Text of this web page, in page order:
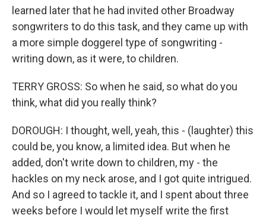
learned later that he had invited other Broadway
songwriters to do this task, and they came up with
a more simple doggerel type of songwriting -
writing down, as it were, to children.
TERRY GROSS: So when he said, so what do you
think, what did you really think?
DOROUGH: I thought, well, yeah, this - (laughter) this
could be, you know, a limited idea. But when he
added, don't write down to children, my - the
hackles on my neck arose, and I got quite intrigued.
And so I agreed to tackle it, and I spent about three
weeks before I would let myself write the first